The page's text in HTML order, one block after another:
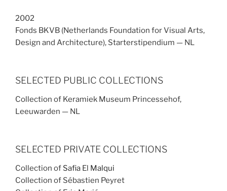
2002
Fonds BKVB (Netherlands Foundation for Visual Arts,
Design and Architecture), Starterstipendium — NL
SELECTED PUBLIC COLLECTIONS
Collection of Keramiek Museum Princessehof,
Leeuwarden — NL
SELECTED PRIVATE COLLECTIONS
Collection of Safia El Malqui
Collection of Sébastien Peyret